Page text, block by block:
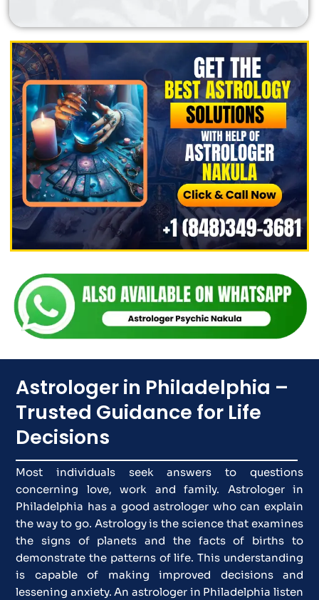
Astrologer in Philadelphia –
Trusted Guidance for Life
Decisions
Most individuals seek answers to questions
concerning love, work and family. Astrologer in
Philadelphia has a good astrologer who can explain
the way to go. Astrology is the science that examines
the signs of planets and the facts of births to
demonstrate the patterns of life. This understanding
is capable of making improved decisions and
lessening anxiety. An astrologer in Philadelphia listen